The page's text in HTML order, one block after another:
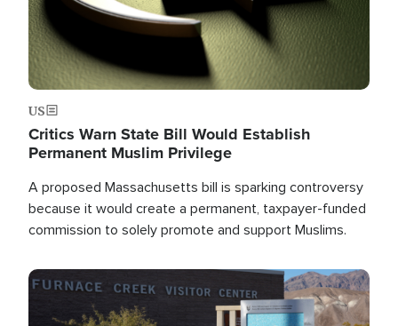
US
Critics Warn State Bill Would Establish
Permanent Muslim Privilege
A proposed Massachusetts bill is sparking controversy
because it would create a permanent, taxpayer-funded
commission to solely promote and support Muslims.
Image